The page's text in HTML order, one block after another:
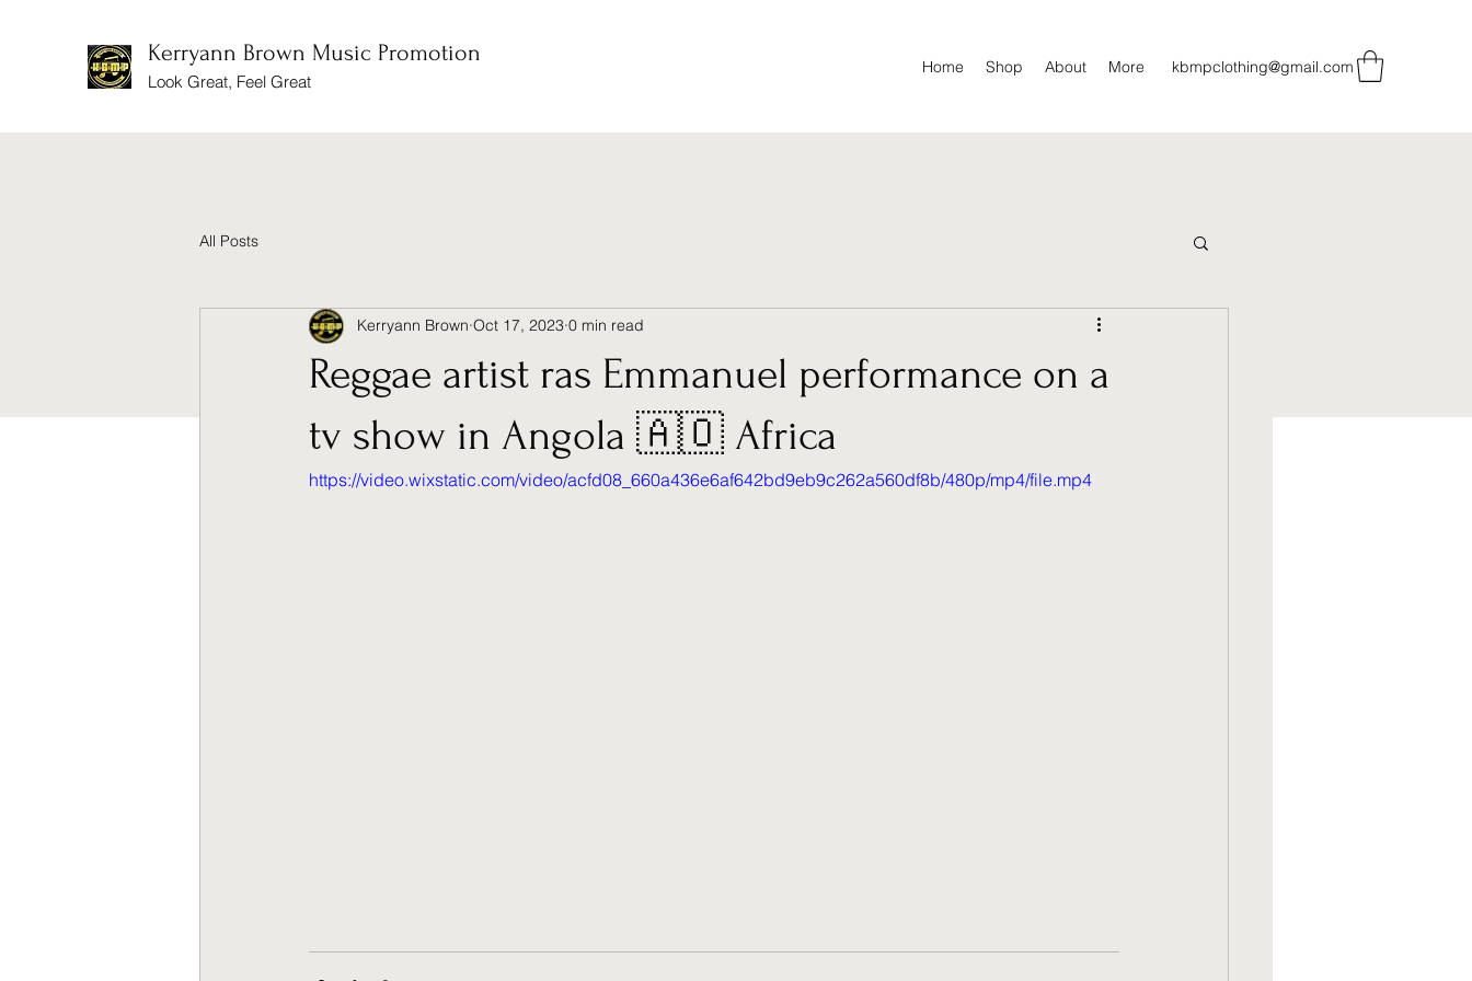
Kerryann Brown Music Promotion
Look Great, Feel Great
Home Shop About More kbmpclothing@gmail.com
All Posts
Reggae artist ras Emmanuel performance on a
tv show in Angola 🇦🇴 Africa
Kerryann Brown Oct 17, 2023 0 min read
https://video.wixstatic.com/video/acfd08_660a436e6af642bd9eb9c262a560df8b/480p/mp4/file.mp4